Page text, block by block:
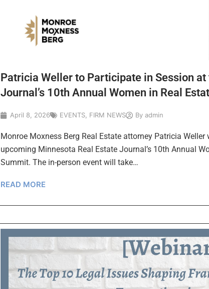
Patricia Weller to Participate in Session
Journal’s 10th Annual Women in Real
April 8, 2026 EVENTS FIRM NEWS By admin
Monroe Moxness Berg Real Estate attorney Patricia
upcoming Minnesota Real Estate Journal’s 10th Annual
Summit. The in-person event will take…
READ MORE